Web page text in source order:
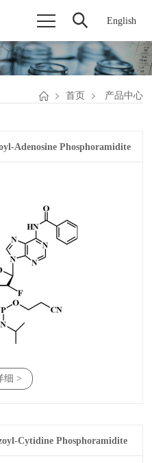
English
首页 产品中心
Adenosine Phosphoramidite
细 >
Cytidine Phosphoramidite